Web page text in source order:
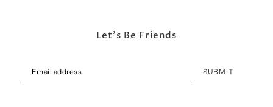
Let's Be Friends
SUBMIT